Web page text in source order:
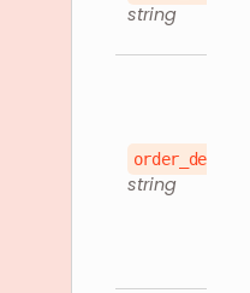
string
string